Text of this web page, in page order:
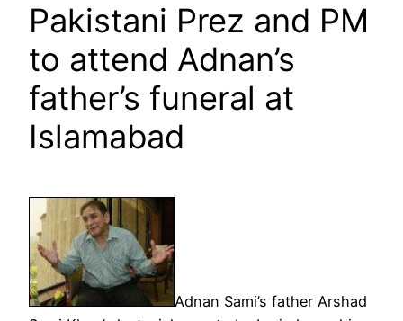
Pakistani Prez and PM
to attend Adnan’s
father’s funeral at
Islamabad
Adnan Sami’s father Arshad